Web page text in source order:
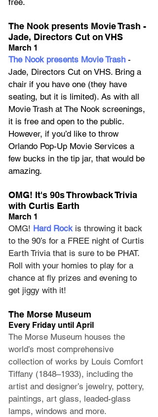
free.
The Nook presents Movie Trash -
Jade, Directors Cut on VHS
March 1
The Nook presents Movie Trash -
Jade, Directors Cut on VHS. Bring a
chair if you have one (they have
seating, but it is limited). As with all
Movie Trash at The Nook screenings,
it is free and open to the public.
However, if you’d like to throw
Orlando Pop-Up Movie Services a
few bucks in the tip jar, that would be
amazing.
OMG! It's 90s Throwback Trivia
with Curtis Earth
March 1
OMG! Hard Rock is throwing it back
to the 90’s for a FREE night of Curtis
Earth Trivia that is sure to be PHAT.
Roll with your homies to play for a
chance at fly prizes and evening to
get jiggy with it!
The Morse Museum
Every Friday until April
The Morse Museum houses the
world’s most comprehensive
collection of works by Louis Comfort
Tiffany (1848–1933), including the
artist and designer’s jewelry, pottery,
paintings, art glass, leaded-glass
lamps, windows and more.